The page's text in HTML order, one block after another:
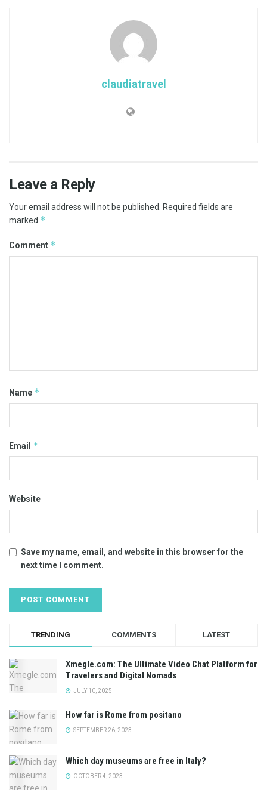
claudiatravel
Leave a Reply
Your email address will not be published. Required fields are
marked *
Comment *
Name *
Email *
Website
Save my name, email, and website in this browser for the
next time I comment.
TRENDING COMMENTS LATEST
Xmegle.com: The Ultimate Video Chat Platform for
Travelers and Digital Nomads
JULY 10, 2025
How far is Rome from positano
SEPTEMBER 26, 2023
Which day museums are free in Italy?
OCTOBER 4, 2023